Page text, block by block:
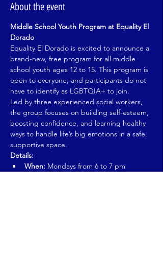
About the event
Middle School Youth Program at Equality El
Dorado
Equality El Dorado is excited to announce a
brand-new, free program for all middle
school youth ages 12 to 15. This program is
open to everyone, and participants do not
have to identify as LGBTQIA+ to join.
Led by three experienced social workers,
the group focuses on building self-esteem,
boosting confidence, and learning healthy
ways to handle life’s big emotions in a safe,
supportive space.
Details:
When: Mondays from 6 to 7 pm